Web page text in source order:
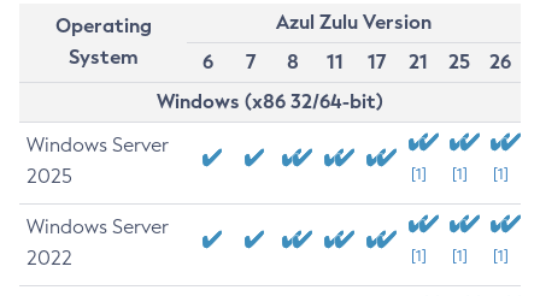
Operating
System
Azul Zulu Version
6
7 8 11 17 21 25
26
Windows (x86 32/64-bit)
Windows Server
2025
[1] [1] [1]
Windows Server
2022
[1] [1] [1]